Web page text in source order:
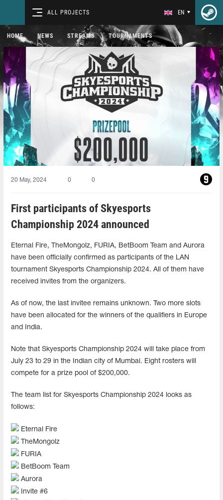
ALL PROJECTS EN
HOME NEWS STREAMS TOURNAMENTS
20 May, 2024 0 0
First participants of Skyesports
Championship 2024 announced
Eternal Fire, TheMongolz, FURIA, BetBoom Team and Aurora
have been officially confirmed as participants of the LAN
tournament Skyesports Championship 2024. All of them have
received invites from the organizers.
As of now, the last invitee remains unknown. Two more slots
have been allocated for the winners of the qualifiers in Europe
and India.
Note that Skyesports Championship 2024 will take place from
July 23 to 29 in the Indian city of Mumbai. Eight rosters will
compete for a prize pool of $200,000.
The team list for Skyesports Championship 2024 looks as
follows:
Eternal Fire
TheMongolz
FURIA
BetBoom Team
Aurora
Invite #6